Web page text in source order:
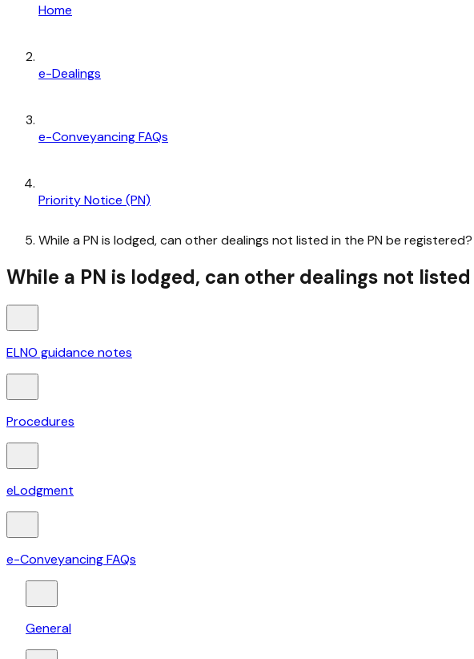
Home
e-Dealings
e-Conveyancing FAQs
Priority Notice (PN)
While a PN is lodged, can other dealings not listed in the PN be registered?
While a PN is lodged, can other dealings not
ELNO guidance notes
Procedures
eLodgment
e-Conveyancing FAQs
General